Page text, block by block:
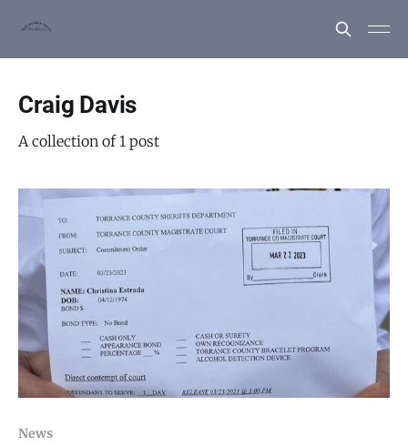
Craig Davis
A collection of 1 post
News